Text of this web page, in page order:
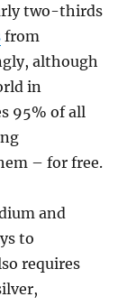
two-thirds
from
although
in
95% of all
– for free.
and
to
requires